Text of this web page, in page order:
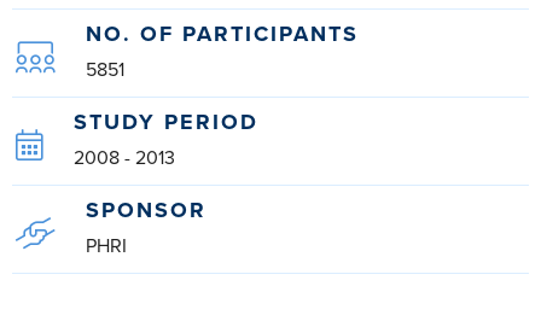
NO. OF PARTICIPANTS
5851
STUDY PERIOD
2008 - 2013
SPONSOR
PHRI